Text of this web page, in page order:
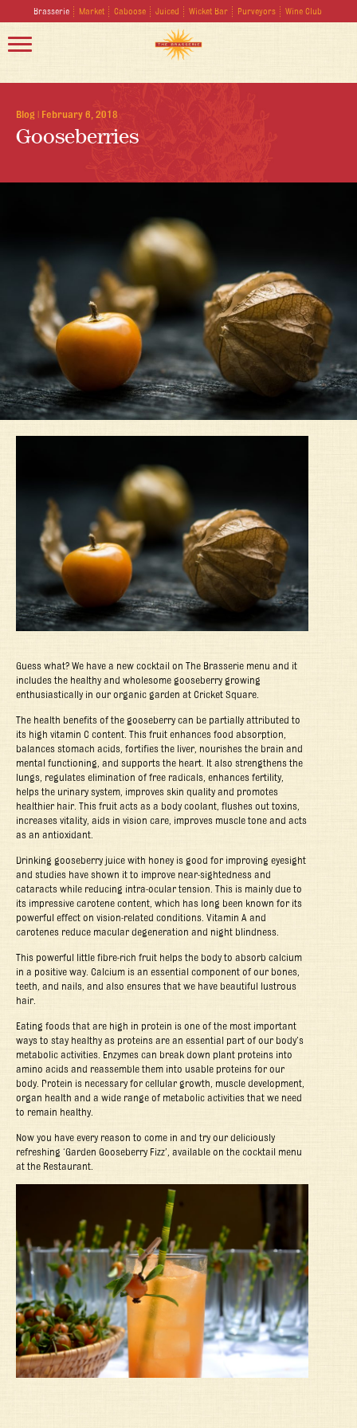
Brasserie Market Caboose Juiced Wicket Bar Purveyors Wine Club
Blog | February 6, 2018
Gooseberries
Guess what? We have a new cocktail on The Brasserie menu and it
includes the healthy and wholesome gooseberry growing
enthusiastically in our organic garden at Cricket Square.
The health benefits of the gooseberry can be partially attributed to
its high vitamin C content. This fruit enhances food absorption,
balances stomach acids, fortifies the liver, nourishes the brain and
mental functioning, and supports the heart. It also strengthens the
lungs, regulates elimination of free radicals, enhances fertility,
helps the urinary system, improves skin quality and promotes
healthier hair. This fruit acts as a body coolant, flushes out toxins,
increases vitality, aids in vision care, improves muscle tone and acts
as an antioxidant.
Drinking gooseberry juice with honey is good for improving eyesight
and studies have shown it to improve near-sightedness and
cataracts while reducing intra-ocular tension. This is mainly due to
its impressive carotene content, which has long been known for its
powerful effect on vision-related conditions. Vitamin A and
carotenes reduce macular degeneration and night blindness.
This powerful little fibre-rich fruit helps the body to absorb calcium
in a positive way. Calcium is an essential component of our bones,
teeth, and nails, and also ensures that we have beautiful lustrous
hair.
Eating foods that are high in protein is one of the most important
ways to stay healthy as proteins are an essential part of our body’s
metabolic activities. Enzymes can break down plant proteins into
amino acids and reassemble them into usable proteins for our
body. Protein is necessary for cellular growth, muscle development,
organ health and a wide range of metabolic activities that we need
to remain healthy.
Now you have every reason to come in and try our deliciously
refreshing ‘Garden Gooseberry Fizz’, available on the cocktail menu
at the Restaurant.